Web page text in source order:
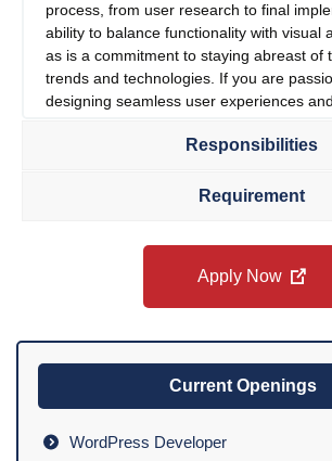
Current Openings
WordPress Developer
process, from user research to final
ability to balance functionality with visual
as is a commitment to staying abreast of
trends and technologies. If you are
designing seamless user experiences
encourage you to apply. This is a
presence and enhancing user satisfaction.
Responsibilities
Requirement
Apply Now